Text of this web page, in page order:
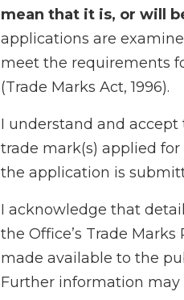
mean that it is, or will
applications are
meet the requirements
(Trade Marks Act, 1996).
I understand and
trade mark(s) applied
the application is
I acknowledge that
the Office’s Trade
made available to the
Further information